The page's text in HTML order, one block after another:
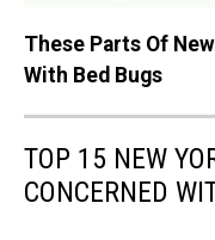
These Parts Of
With Bed Bugs
TOP 15 NEW
CONCERNED